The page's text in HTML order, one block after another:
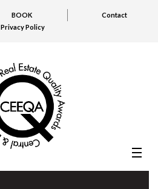
BOOK
Contact
Privacy Policy